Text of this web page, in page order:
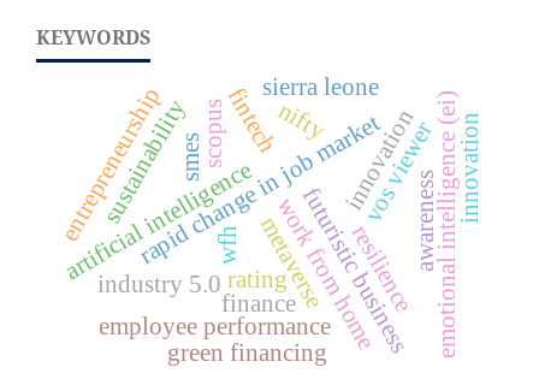
KEYWORDS
work from home
rapid change in job market
wfh
artificial intelligence futuristic business
industry 5.0
innovation
metaverse emotional intelligence (ei)
resilience
employee performance
vos viewer
scopus
awareness
entrepreneurship
finance
sustainability fintech
rating
innovation
nifty
green financing
smes
sierra leone